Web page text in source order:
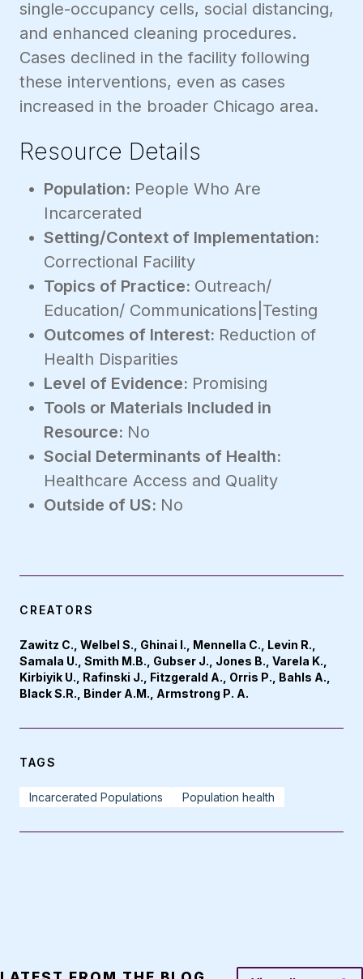
single-occupancy cells, social distancing,
and enhanced cleaning procedures.
Cases declined in the facility following
these interventions, even as cases
increased in the broader Chicago area.
Resource Details
Population: People Who Are
Incarcerated
Setting/Context of Implementation:
Correctional Facility
Topics of Practice: Outreach/
Education/ Communications|Testing
Outcomes of Interest: Reduction of
Health Disparities
Level of Evidence: Promising
Tools or Materials Included in
Resource: No
Social Determinants of Health:
Healthcare Access and Quality
Outside of US: No
CREATORS
Zawitz C., Welbel S., Ghinai I., Mennella C., Levin R.,
Samala U., Smith M.B., Gubser J., Jones B., Varela K.,
Kirbiyik U., Rafinski J., Fitzgerald A., Orris P., Bahls A.,
Black S.R., Binder A.M., Armstrong P. A.
TAGS
Incarcerated Populations Population health